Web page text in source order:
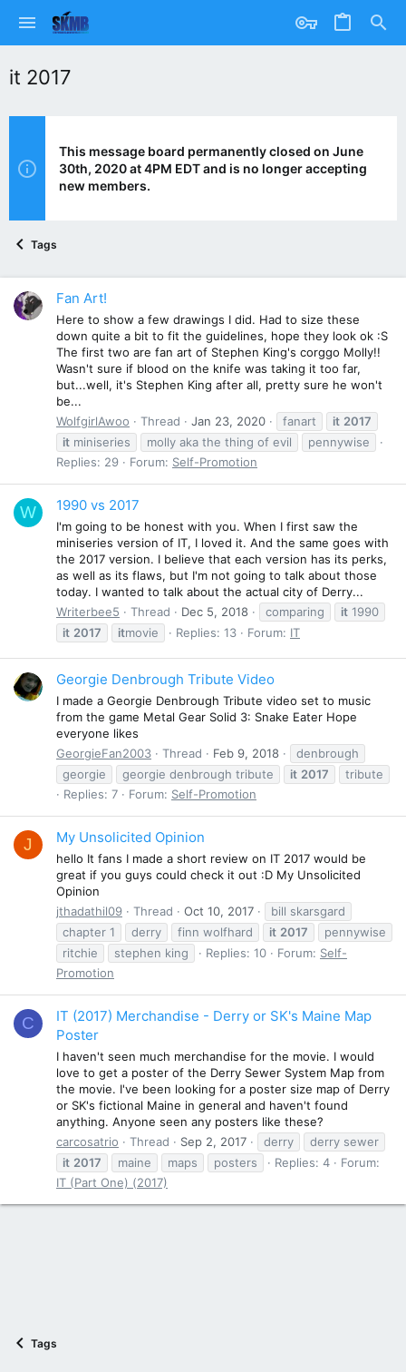
it 2017
This message board permanently closed on June
30th, 2020 at 4PM EDT and is no longer accepting
new members.
Tags
Fan Art!
Here to show a few drawings I did. Had to size these
down quite a bit to fit the guidelines, hope they look ok :S
The first two are fan art of Stephen King's corggo Molly!!
Wasn't sure if blood on the knife was taking it too far,
but...well, it's Stephen King after all, pretty sure he won't
be...
WolfgirlAwoo
Thread Jan 23, 2020 fanart it 2017
it miniseries molly aka the thing of evil
pennywise
Replies: 29
Forum: Self-Promotion
W 1990 vs 2017
I'm going to be honest with you. When I first saw the
miniseries version of IT, I loved it. And the same goes with
the 2017 version. I believe that each version has its perks,
as well as its flaws, but I'm not going to talk about those
today. I wanted to talk about the actual city of Derry...
Writerbee5
Thread Dec 5, 2018 comparing it 1990
it 2017 itmovie Replies: 13 Forum: IT
Georgie Denbrough Tribute Video
I made a Georgie Denbrough Tribute video set to music
from the game Metal Gear Solid 3: Snake Eater Hope
everyone likes
GeorgieFan2003
Thread Feb 9, 2018
denbrough
georgie
georgie denbrough tribute it 2017
tribute
Replies: 7
Forum: Self-Promotion
J My Unsolicited Opinion
hello It fans I made a short review on IT 2017 would be
great if you guys could check it out :D My Unsolicited
Opinion
jthadathil09
Thread Oct 10, 2017
bill skarsgard
chapter 1
derry finn wolfhard it 2017
pennywise
ritchie
stephen king Replies: 10 Forum: Self-
Promotion
C
IT (2017) Merchandise - Derry or SK's Maine Map
Poster
I haven't seen much merchandise for the movie. I would
love to get a poster of the Derry Sewer System Map from
the movie. I've been looking for a poster size map of Derry
or SK's fictional Maine in general and haven't found
anything. Anyone seen any posters like these?
carcosatrio
Thread Sep 2, 2017 derry
derry sewer
it 2017 maine maps posters Replies: 4
Forum:
IT (Part One) (2017)
Tags